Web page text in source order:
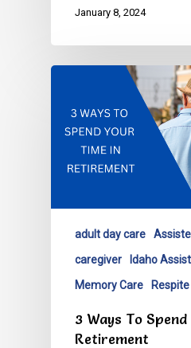
January 8, 2024
adult day care
caregiver
Idaho
Memory Care
3 Ways To
Retirement